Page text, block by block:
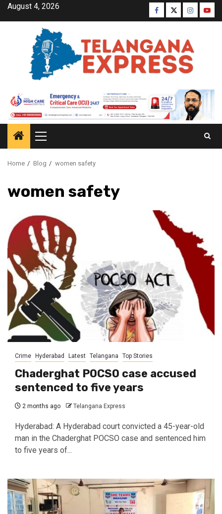
August 4, 2026
Home Blog women safety
women safety
Crime Hyderabad Latest Telangana Top Stories
Chaderghat POCSO case accused
sentenced to five years
2 months ago Telangana Express
Hyderabad: A Hyderabad court convicted a 45-year-old
man in the Chaderghat POCSO case and sentenced him
to five years of...